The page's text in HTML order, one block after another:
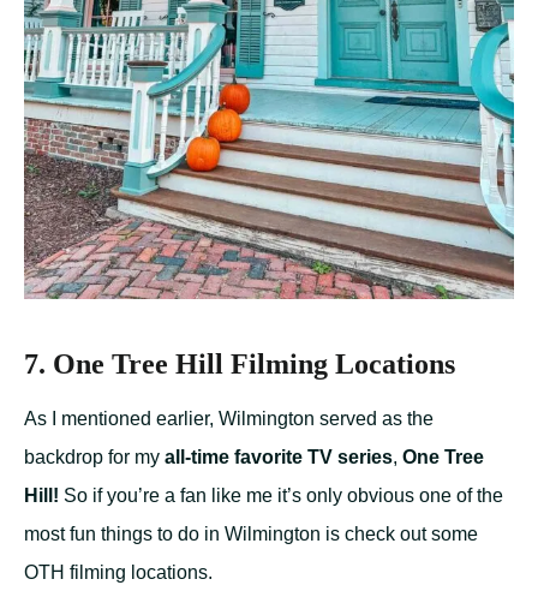
7. One Tree Hill Filming Locations
As I mentioned earlier, Wilmington served as the
backdrop for my all-time favorite TV series, One Tree
Hill! So if you’re a fan like me it’s only obvious one of the
most fun things to do in Wilmington is check out some
OTH filming locations.